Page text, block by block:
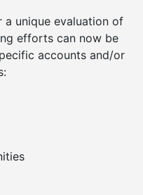
a unique evaluation of
efforts can now be
accounts and/or